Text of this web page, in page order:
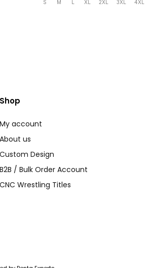
S M L XL 2XL 3XL 4XL
Shop
My account
About us
Custom Design
B2B / Bulk Order Account
CNC Wrestling Titles